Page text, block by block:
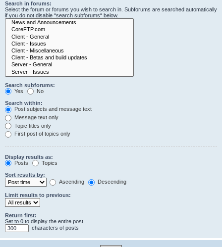
Search in forums:
Select the forum or forums you wish to search in. Subforums are searched automatically
if you do not disable “search subforums“ below.
Search subforums:
Yes
No
Search within:
Post subjects and message text
Message text only
Topic titles only
First post of topics only
Display results as:
Posts
Topics
Sort results by:
Ascending
Descending
Limit results to previous:
Return first:
Set to 0 to display the entire post.
characters of posts